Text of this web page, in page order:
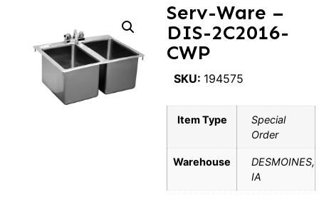
Serv-Ware –
DIS-2C2016-
CWP
SKU: 194575
Item Type
Special
Order
Warehouse
DESMOINES,
IA